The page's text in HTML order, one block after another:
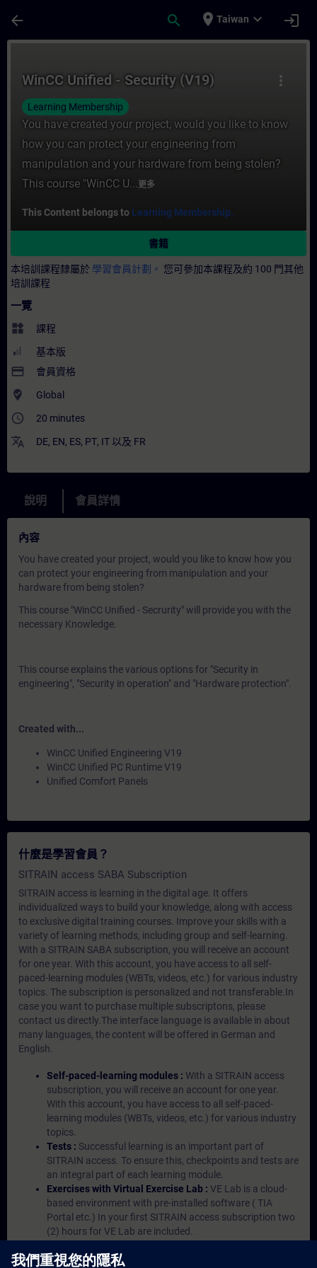
arrow_back search place Taiwan expand_more login
more_vert
WinCC Unified - Security (V19)
Learning Membership
You have created your project, would you like to know
how you can protect your engineering from
manipulation and your hardware from being stolen?
This course "WinCC U...更多
This Content belongs to Learning Membership.
書籍
本培訓課程隸屬於 學習會員計劃。 您可參加本課程及約 100 門其他
培訓課程
一覽
widgets 課程
基本版
payment 會員資格
where_to_vote Global
access_time 20 minutes
translate DE, EN, ES, PT, IT 以及 FR
說明 會員詳情
內容
You have created your project, would you like to know how you
can protect your engineering from manipulation and your
hardware from being stolen?
This course "WinCC Unified - Secrurity" will provide you with the
necessary Knowledge.
This course explains the various options for "Security in
engineering", "Security in operation" and "Hardware protection".
Created with...
WinCC Unified Engineering V19
WinCC Unified PC Runtime V19
Unified Comfort Panels
什麼是學習會員？
SITRAIN access SABA Subscription
SITRAIN access is learning in the digital age. It offers
individualized ways to build your knowledge, along with access
to exclusive digital training courses. Improve your skills with a
variety of learning methods, including group and self-learning.
With a SITRAIN SABA subscription, you will receive an account
for one year. With this account, you have access to all self-
paced-learning modules (WBTs, videos, etc.) for various industry
topics. The subscription is personalized and not transferable.In
case you want to purchase multiple subscriptons, please
contact us directly.The interface language is available in about
many languages, the content will be offered in German and
English.
Self-paced-learning modules : With a SITRAIN access
subscription, you will receive an account for one year.
With this account, you have access to all self-paced-
learning modules (WBTs, videos, etc.) for various industry
topics.
Tests : Successful learning is an important part of
SITRAIN access. To ensure this, checkpoints and tests are
an integral part of each learning module.
Exercises with Virtual Exercise Lab : VE Lab is a cloud-
based environment with pre-installed software ( TIA
Portal etc.) In your first SITRAIN access subscription two
(2) hours for VE Lab are included.
hand information from our experts on Siemens Industry